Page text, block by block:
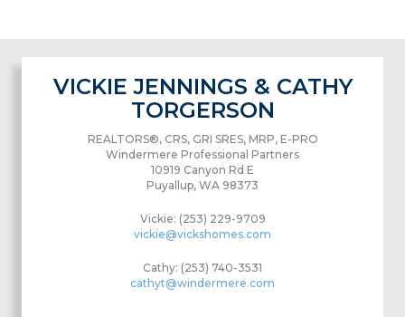
VICKIE JENNINGS & CATHY
TORGERSON
REALTORS®, CRS, GRI SRES, MRP, E-PRO
Windermere Professional Partners
10919 Canyon Rd E
Puyallup, WA 98373
Vickie: (253) 229-9709
vickie@vickshomes.com
Cathy: (253) 740-3531
cathyt@windermere.com